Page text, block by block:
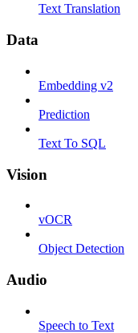
Text Translation
Data
Embedding v2
Prediction
Text To SQL
Vision
vOCR
Object Detection
Audio
Speech to Text